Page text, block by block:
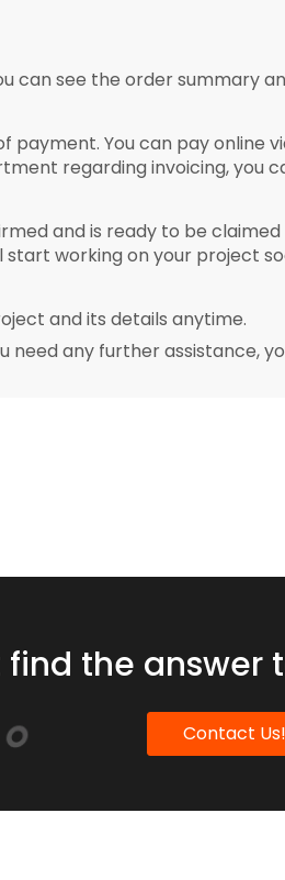
can see the order summary
You can pay online
regarding invoicing, you
and is ready to be
working on your project
and its details anytime.
need any further assistance,
find the answer
Contact Us!